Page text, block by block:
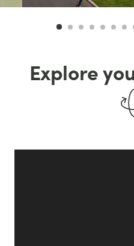
Explore